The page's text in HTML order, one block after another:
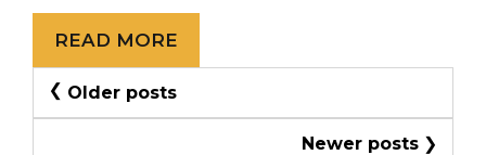
READ MORE
Posts
Navigation
Older posts
Newer posts